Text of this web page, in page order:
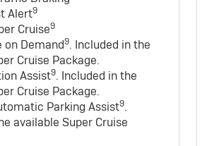
Alert9
Cruise9
on Demand9. Included in the
Cruise Package.
Assist9. Included in the
Cruise Package.
Parking Assist9.
available Super Cruise